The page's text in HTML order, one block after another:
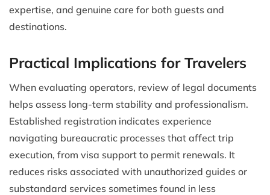
expertise, and genuine care for both guests and
destinations.
Practical Implications for Travelers
When evaluating operators, review of legal documents
helps assess long-term stability and professionalism.
Established registration indicates experience
navigating bureaucratic processes that affect trip
execution, from visa support to permit renewals. It
reduces risks associated with unauthorized guides or
substandard services sometimes found in less